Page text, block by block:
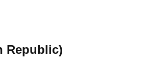
Republic)